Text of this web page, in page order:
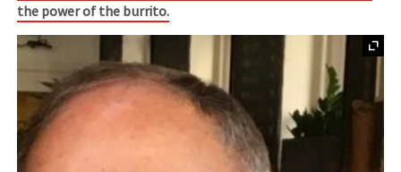
the power of the burrito.